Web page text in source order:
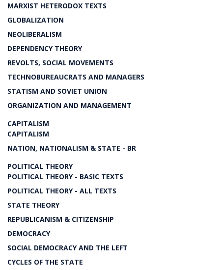
MARXIST HETERODOX TEXTS
GLOBALIZATION
NEOLIBERALISM
DEPENDENCY THEORY
REVOLTS, SOCIAL MOVEMENTS
TECHNOBUREAUCRATS AND MANAGERS
STATISM AND SOVIET UNION
ORGANIZATION AND MANAGEMENT
CAPITALISM
CAPITALISM
NATION, NATIONALISM & STATE - BR
POLITICAL THEORY
POLITICAL THEORY - BASIC TEXTS
POLITICAL THEORY - ALL TEXTS
STATE THEORY
REPUBLICANISM & CITIZENSHIP
DEMOCRACY
SOCIAL DEMOCRACY AND THE LEFT
CYCLES OF THE STATE